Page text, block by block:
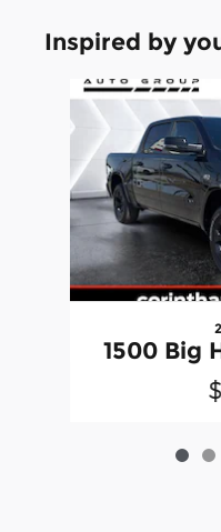
Inspired by
Slide 1 of 6
1500 Big